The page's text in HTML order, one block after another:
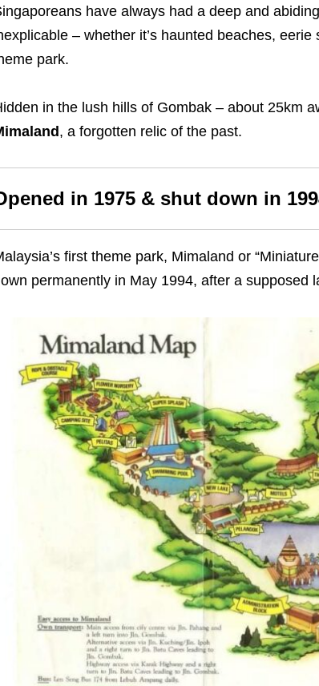
have always had a deep and
– whether it’s haunted beaches,
park.
in the lush hills of Gombak – about 25km
, a forgotten relic of the past.
in 1975 & shut down in
first theme park, Mimaland or
permanently in May 1994, after a supposed